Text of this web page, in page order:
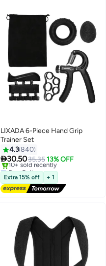
LIXADA 6-Piece Hand Grip
Trainer Set
4.3840
30.5035.35 13% OFF
Free Delivery
10+ sold recently
Free Delivery
Extra 15% off + 1